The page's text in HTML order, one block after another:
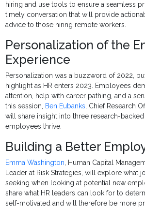
hiring and use tools to ensure a seamless
timely conversation that will provide
advice to those hiring remote workers.
Personalization of the
Experience
Personalization was a buzzword of 2022,
highlight as HR enters 2023. Employees
attention, help with career pathing, and a
this session, Ben Eubanks, Chief Research
will share insight into three research-
employees thrive.
Building a Better
Emma Washington, Human Capital
Leader at Risk Strategies, will explore what
seeking when looking at potential new
share what HR leaders can look for to
self-motivated and will therefore be more